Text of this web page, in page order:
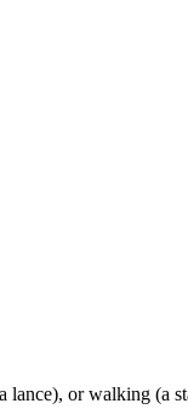
lance), or walking (a